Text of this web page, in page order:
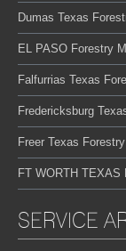
Dumas Texas
EL PASO Forestry
Falfurrias Texas
Fredericksburg
Freer Texas
FT WORTH
SERVICE